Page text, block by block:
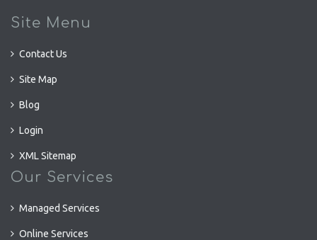
Site Menu
Contact Us
Site Map
Blog
Login
XML Sitemap
Our Services
Managed Services
Online Services